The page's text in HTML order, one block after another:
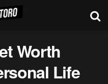
Worth
Life